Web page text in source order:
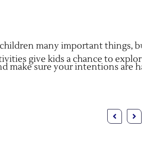
handled
learning does not stop when
their interests, make friends,
Laws
Making a trust is a pretty big